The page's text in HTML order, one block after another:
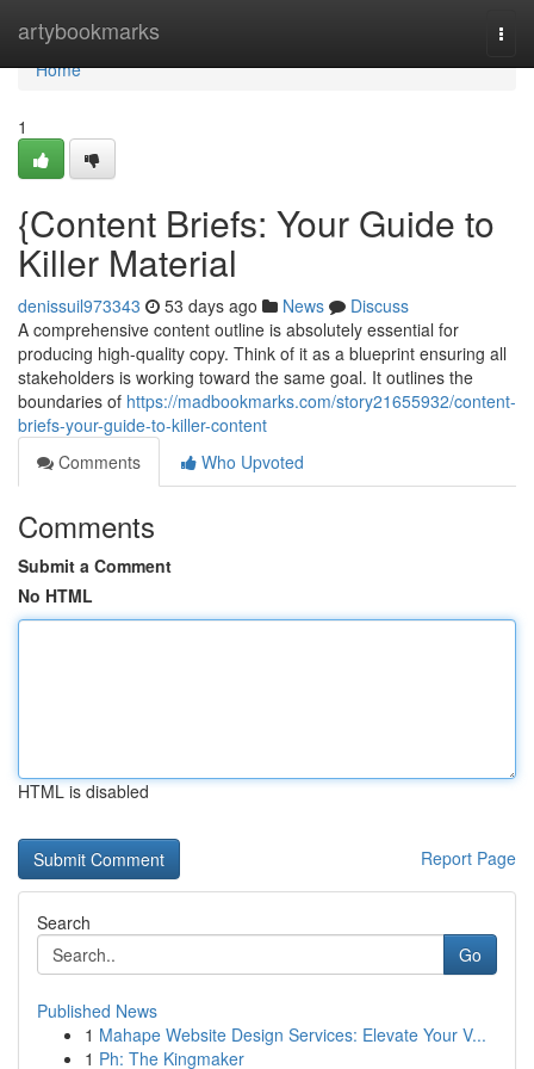
artybookmarks
Home
Home
1
{Content Briefs: Your Guide to
Killer Material
denissuil973343 53 days ago News
Discuss
A comprehensive content outline is absolutely essential for
producing high-quality copy. Think of it as a blueprint ensuring all
stakeholders is working toward the same goal. It outlines the
boundaries of https://madbookmarks.com/story21655932/content-
briefs-your-guide-to-killer-content
Comments
Who Upvoted
Comments
Submit a Comment
No HTML
HTML is disabled
Report Page
Search
Go
Published News
1 Mahape Website Design Services: Elevate Your V...
1 Ph: The Kingmaker